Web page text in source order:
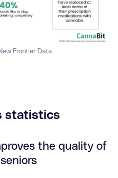
Frontier Data
statistics
the quality of